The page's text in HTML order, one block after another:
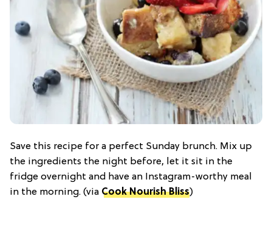
Save this recipe for a perfect Sunday brunch. Mix up
the ingredients the night before, let it sit in the
fridge overnight and have an Instagram-worthy meal
in the morning. (via Cook Nourish Bliss)